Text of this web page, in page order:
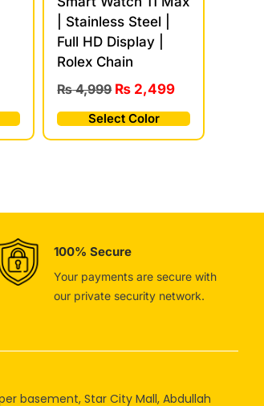
| Stainless Steel |
Full HD Display |
Rolex Chain
₨4,999 ₨ 2,499
Select Color
100% Secure
Your payments are secure with
our private security network.
basement, Star City Mall, Abdullah